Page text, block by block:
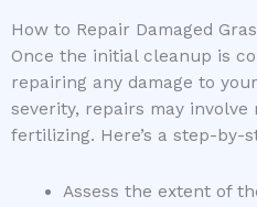
How to Repair Damaged
Once the initial cleanup is
repairing any damage to
severity, repairs may
fertilizing. Here’s a step-by-
Assess the extent of